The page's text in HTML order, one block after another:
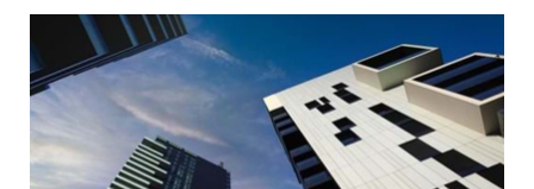
Legal
Real estate
Regulation